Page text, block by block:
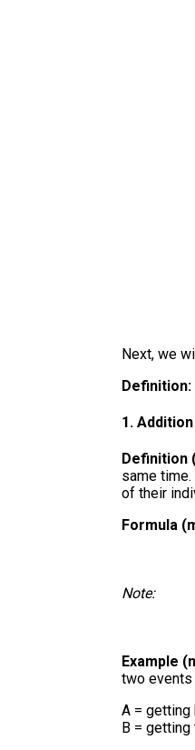
Next, we
Definition:
1.
Definition
same
of their
Formula
Note:
Example
two events
A = getting
B = getting